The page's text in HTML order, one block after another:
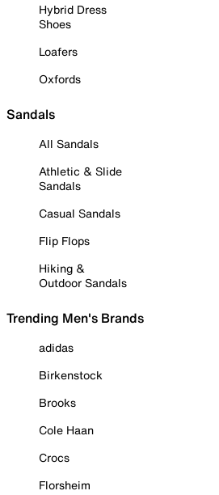
Hybrid Dress
Shoes
Loafers
Oxfords
Sandals
All Sandals
Athletic & Slide
Sandals
Casual Sandals
Flip Flops
Hiking &
Outdoor Sandals
Trending Men's Brands
adidas
Birkenstock
Brooks
Cole Haan
Crocs
Florsheim